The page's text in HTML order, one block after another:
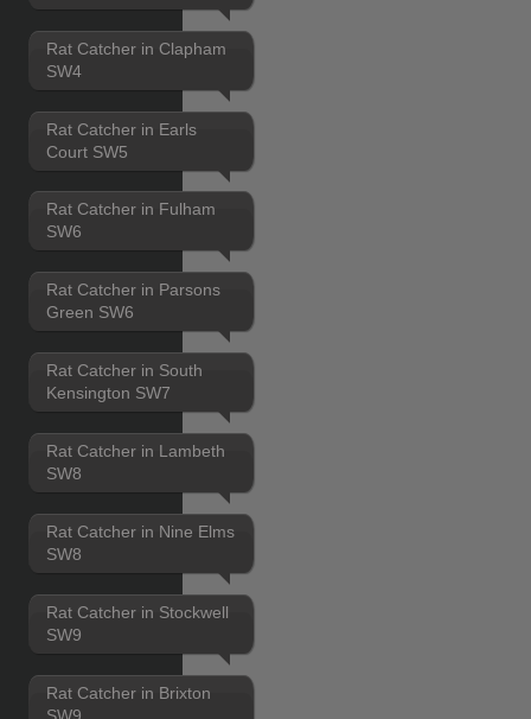
Rat Catcher in Clapham
SW4
Rat Catcher in Earls
Court SW5
Rat Catcher in Fulham
SW6
Rat Catcher in Parsons
Green SW6
Rat Catcher in South
Kensington SW7
Rat Catcher in Lambeth
SW8
Rat Catcher in Nine Elms
SW8
Rat Catcher in Stockwell
SW9
Rat Catcher in Brixton